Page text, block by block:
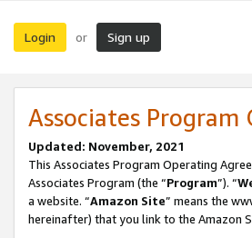
Login or Sign up
Associates
Updated: November, 2021
This Associates Program Operating
Associates Program (the “Program”). “
a website. “Amazon Site” means the
hereinafter) that you link to the Amazon